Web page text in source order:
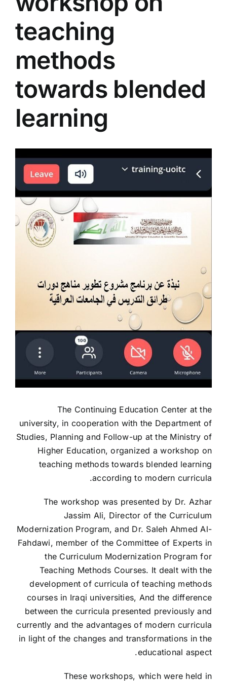
Colleges
Services
Contact Us
teaching
methods
towards blended
learning
Larger
Image
The Continuing Education Center at the
university, in cooperation with the Department of
Studies, Planning and Follow-up at the Ministry of
Higher Education, organized a workshop on
teaching methods towards blended learning
according to modern curricula.
The workshop was presented by Dr. Azhar
Jassim Ali, Director of the Curriculum
Modernization Program, and Dr. Saleh Ahmed Al-
Fahdawi, member of the Committee of Experts in
the Curriculum Modernization Program for
Teaching Methods Courses. It dealt with the
development of curricula of teaching methods
courses in Iraqi universities, And the difference
between the curricula presented previously and
currently and the advantages of modern curricula
in light of the changes and transformations in the
educational aspect.
These workshops, which were held in